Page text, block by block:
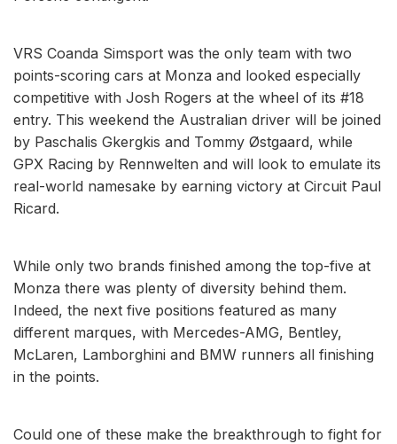
VRS Coanda Simsport was the only team with two
points-scoring cars at Monza and looked especially
competitive with Josh Rogers at the wheel of its #18
entry. This weekend the Australian driver will be joined
by Paschalis Gkergkis and Tommy Østgaard, while
GPX Racing by Rennwelten and will look to emulate its
real-world namesake by earning victory at Circuit Paul
Ricard.
While only two brands finished among the top-five at
Monza there was plenty of diversity behind them.
Indeed, the next five positions featured as many
different marques, with Mercedes-AMG, Bentley,
McLaren, Lamborghini and BMW runners all finishing
in the points.
Could one of these make the breakthrough to fight for